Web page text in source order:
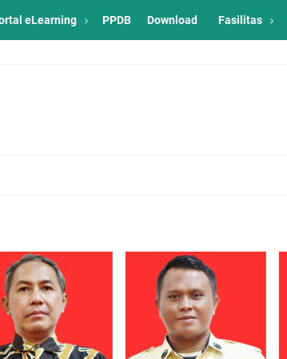
eLearning PPDB Download Fasilitas